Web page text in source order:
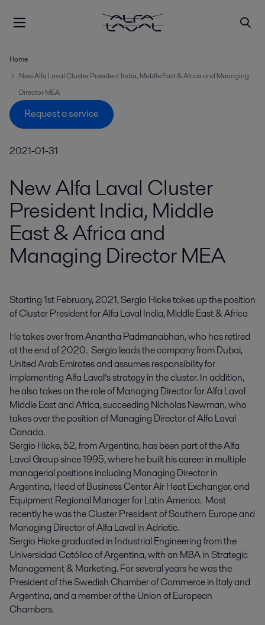
Home
New Alfa Laval Cluster President India, Middle East & Africa and Managing
Director MEA
Request a service
2021-01-31
New Alfa Laval Cluster
President India, Middle
East & Africa and
Managing Director MEA
Starting 1st February, 2021, Sergio Hicke takes up the position
of Cluster President for Alfa Laval India, Middle East & Africa
He takes over from Anantha Padmanabhan, who has retired
at the end of 2020. Sergio leads the company from Dubai,
United Arab Emirates and assumes responsibility for
implementing Alfa Laval’s strategy in the cluster. In addition,
he also takes on the role of Managing Director for Alfa Laval
Middle East and Africa, succeeding Nicholas Newman, who
takes over the position of Managing Director of Alfa Laval
Canada.
Sergio Hicke, 52, from Argentina, has been part of the Alfa
Laval Group since 1995, where he built his career in multiple
managerial positions including Managing Director in
Argentina, Head of Business Center Air Heat Exchanger, and
Equipment Regional Manager for Latin America. Most
recently he was the Cluster President of Southern Europe and
Managing Director of Alfa Laval in Adriatic.
Sergio Hicke graduated in Industrial Engineering from the
Universidad Católica of Argentina, with an MBA in Strategic
Management & Marketing. For several years he was the
President of the Swedish Chamber of Commerce in Italy and
Argentina, and a member of the Union of European
Chambers.